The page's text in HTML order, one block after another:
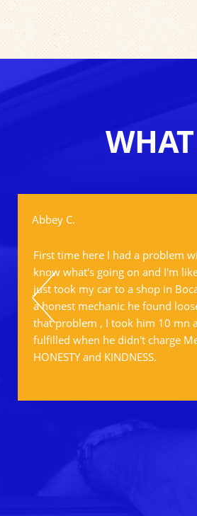
Abbey C.
First time here I had a problem
know what's going on and I'm
just took my car to a shop in
a honest mechanic he found
that problem , I took him 10 mn
fulfilled when he didn't charge
HONESTY and KINDNESS.